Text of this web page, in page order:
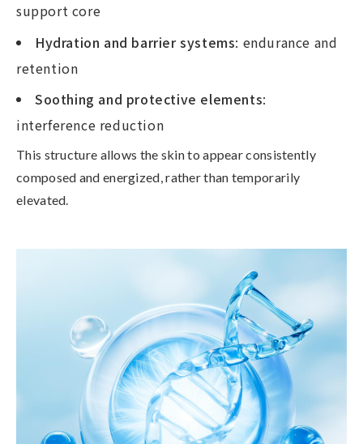
support core
Hydration and barrier systems: endurance and
retention
Soothing and protective elements:
interference reduction
This structure allows the skin to appearconsistently
composed and energized , rather than temporarily
elevated.